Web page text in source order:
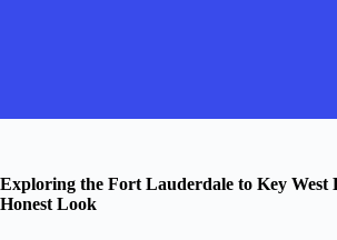
Exploring the Fort Lauderdale to Key West
Honest Look